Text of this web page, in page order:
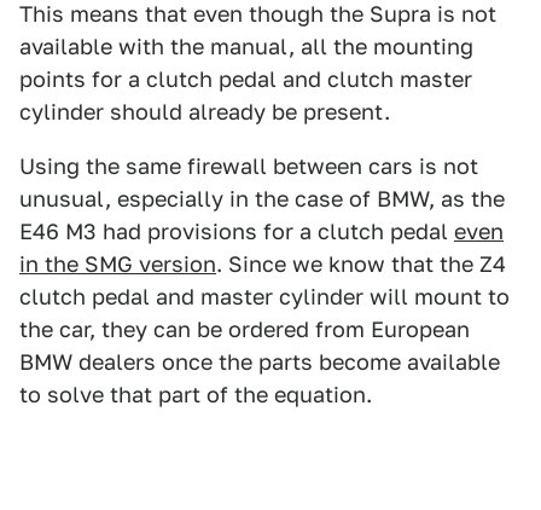
This means that even though the Supra is not
available with the manual, all the mounting
points for a clutch pedal and clutch master
cylinder should already be present.
Using the same firewall between cars is not
unusual, especially in the case of BMW, as the
E46 M3 had provisions for a clutch pedal even
in the SMG version. Since we know that the Z4
clutch pedal and master cylinder will mount to
the car, they can be ordered from European
BMW dealers once the parts become available
to solve that part of the equation.